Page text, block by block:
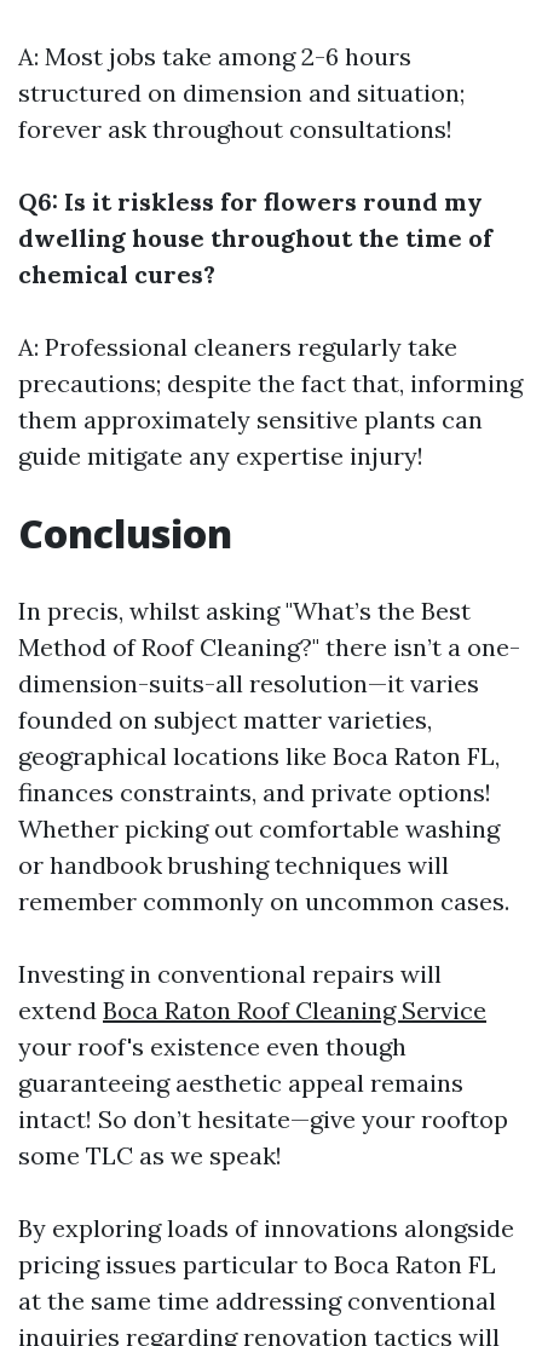
A: Most jobs take among 2-6 hours
structured on dimension and situation;
forever ask throughout consultations!
Q6: Is it riskless for flowers round my
dwelling house throughout the time of
chemical cures?
A: Professional cleaners regularly take
precautions; despite the fact that, informing
them approximately sensitive plants can
guide mitigate any expertise injury!
Conclusion
In precis, whilst asking "What’s the Best
Method of Roof Cleaning?" there isn’t a one-
dimension-suits-all resolution—it varies
founded on subject matter varieties,
geographical locations like Boca Raton FL,
finances constraints, and private options!
Whether picking out comfortable washing
or handbook brushing techniques will
remember commonly on uncommon cases.
Investing in conventional repairs will
extend Boca Raton Roof Cleaning Service
your roof's existence even though
guaranteeing aesthetic appeal remains
intact! So don’t hesitate—give your rooftop
some TLC as we speak!
By exploring loads of innovations alongside
pricing issues particular to Boca Raton FL
at the same time addressing conventional
inquiries regarding renovation tactics will